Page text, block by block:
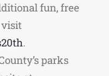
fun, free
visit
.
parks